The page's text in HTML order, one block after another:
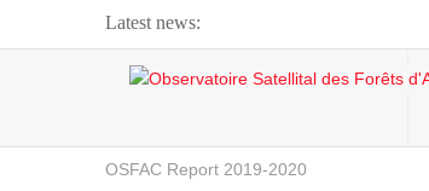
Latest news:
Webinar about Large Scale Monitoring
OSFAC Video - Addressing climate
OSFAC Report 2019-2020